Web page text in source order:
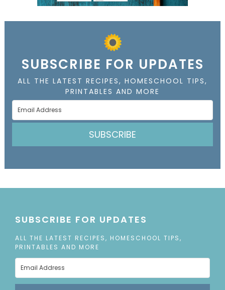
SUBSCRIBE FOR UPDATES
ALL THE LATEST RECIPES, HOMESCHOOL TIPS,
PRINTABLES AND MORE
SUBSCRIBE
SUBSCRIBE FOR UPDATES
ALL THE LATEST RECIPES, HOMESCHOOL TIPS,
PRINTABLES AND MORE